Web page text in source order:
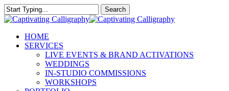
Skip
to
content
Search
Close
Menu
HOME
SERVICES
LIVE EVENTS & BRAND ACTIVATIONS
WEDDINGS
IN-STUDIO COMMISSIONS
WORKSHOPS